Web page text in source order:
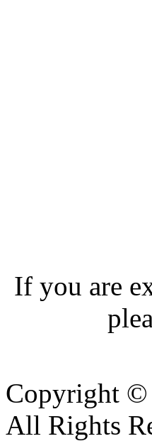
If you are
Copyright ©
All Rights